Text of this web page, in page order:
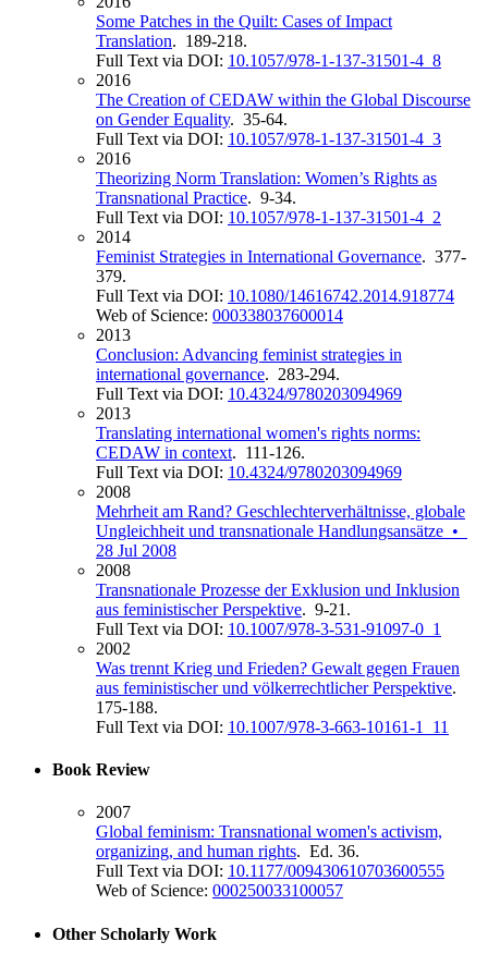
Some Patches in the Quilt: Cases of Impact
Translation. 189-218.
Full Text via DOI: 10.1057/978-1-137-31501-4_8
2016
The Creation of CEDAW within the Global Discourse
on Gender Equality. 35-64.
Full Text via DOI: 10.1057/978-1-137-31501-4_3
2016
Theorizing Norm Translation: Women’s Rights as
Transnational Practice. 9-34.
Full Text via DOI: 10.1057/978-1-137-31501-4_2
2014
Feminist Strategies in International Governance. 377-
379.
Full Text via DOI: 10.1080/14616742.2014.918774
Web of Science: 000338037600014
2013
Conclusion: Advancing feminist strategies in
international governance. 283-294.
Full Text via DOI: 10.4324/9780203094969
2013
Translating international women's rights norms:
CEDAW in context. 111-126.
Full Text via DOI: 10.4324/9780203094969
2008
Mehrheit am Rand? Geschlechterverhältnisse, globale
Ungleichheit und transnationale Handlungsansätze •
28 Jul 2008
2008
Transnationale Prozesse der Exklusion und Inklusion
aus feministischer Perspektive. 9-21.
Full Text via DOI: 10.1007/978-3-531-91097-0_1
2002
Was trennt Krieg und Frieden? Gewalt gegen Frauen
aus feministischer und völkerrechtlicher Perspektive.
175-188.
Full Text via DOI: 10.1007/978-3-663-10161-1_11
Book Review
2007
Global feminism: Transnational women's activism,
organizing, and human rights. Ed. 36.
Full Text via DOI: 10.1177/009430610703600555
Web of Science: 000250033100057
Other Scholarly Work